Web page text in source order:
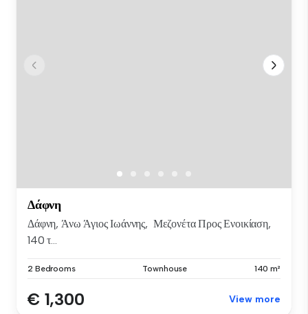
Δάφνη
Δάφνη, Άνω Άγιος Ιωάννης, Μεζονέτα Προς Ενοικίαση,
140 τ...
2 Bedrooms Townhouse 140 m²
€ 1,300 View more